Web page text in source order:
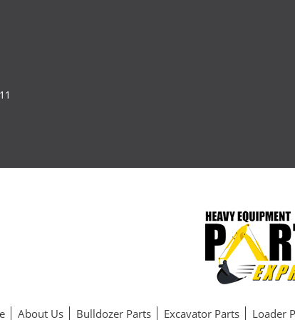
About Us Bulldozer Parts Excavator Parts Loader